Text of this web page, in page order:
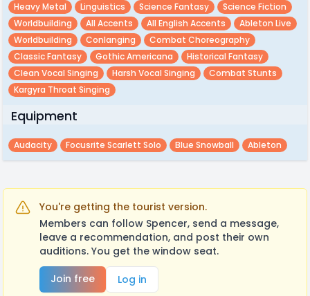
Heavy Metal
Linguistics Science Fantasy
Science Fiction
Worldbuilding
All Accents All English Accents
Ableton Live
Worldbuilding
Conlanging
Combat Choreography
Classic Fantasy
Gothic Americana
Historical Fantasy
Clean Vocal Singing
Harsh Vocal Singing
Combat Stunts
Kargyra Throat Singing
Equipment
Audacity Focusrite Scarlett Solo Blue Snowball Ableton
You're getting the tourist version.
Members can follow Spencer, send a message,
leave a recommendation, and post their own
auditions. You get the window seat.
Join free
Log in